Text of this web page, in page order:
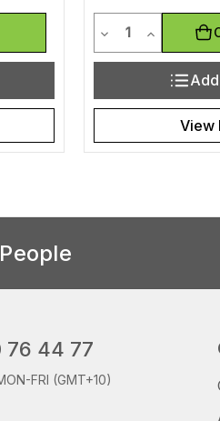
Decrease
Quantity
Increase
View
76 44 77
FRI (GMT+10)